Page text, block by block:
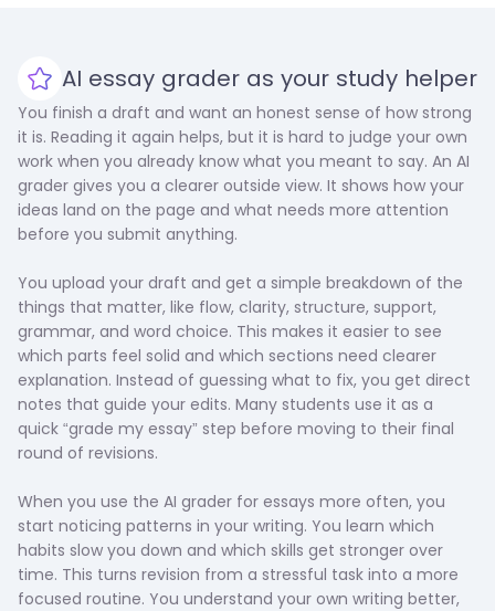
AI essay grader as your study helper
You finish a draft and want an honest sense of how strong
it is. Reading it again helps, but it is hard to judge your own
work when you already know what you meant to say. An AI
grader gives you a clearer outside view. It shows how your
ideas land on the page and what needs more attention
before you submit anything.
You upload your draft and get a simple breakdown of the
things that matter, like flow, clarity, structure, support,
grammar, and word choice. This makes it easier to see
which parts feel solid and which sections need clearer
explanation. Instead of guessing what to fix, you get direct
notes that guide your edits. Many students use it as a
quick “grade my essay” step before moving to their final
round of revisions.
When you use the AI grader for essays more often, you
start noticing patterns in your writing. You learn which
habits slow you down and which skills get stronger over
time. This turns revision from a stressful task into a more
focused routine. You understand your own writing better,